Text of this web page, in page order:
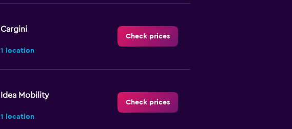
Cargini
1 location
Check prices
Idea Mobility
1 location
Check prices